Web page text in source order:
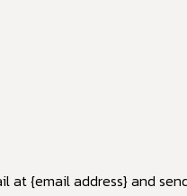
at {email address} and